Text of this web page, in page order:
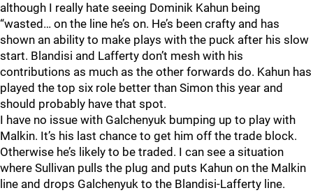
although I really hate seeing Dominik Kahun being
“wasted… on the line he’s on. He’s been crafty and has
shown an ability to make plays with the puck after his slow
start. Blandisi and Lafferty don’t mesh with his
contributions as much as the other forwards do. Kahun has
played the top six role better than Simon this year and
should probably have that spot.
I have no issue with Galchenyuk bumping up to play with
Malkin. It’s his last chance to get him off the trade block.
Otherwise he’s likely to be traded. I can see a situation
where Sullivan pulls the plug and puts Kahun on the Malkin
line and drops Galchenyuk to the Blandisi-Lafferty line.